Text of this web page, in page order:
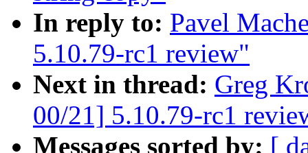
In reply to: Pavel
5.10.79-rc1 review"
Next in thread: Greg
00/21] 5.10.79-rc1
Messages sorted by: [